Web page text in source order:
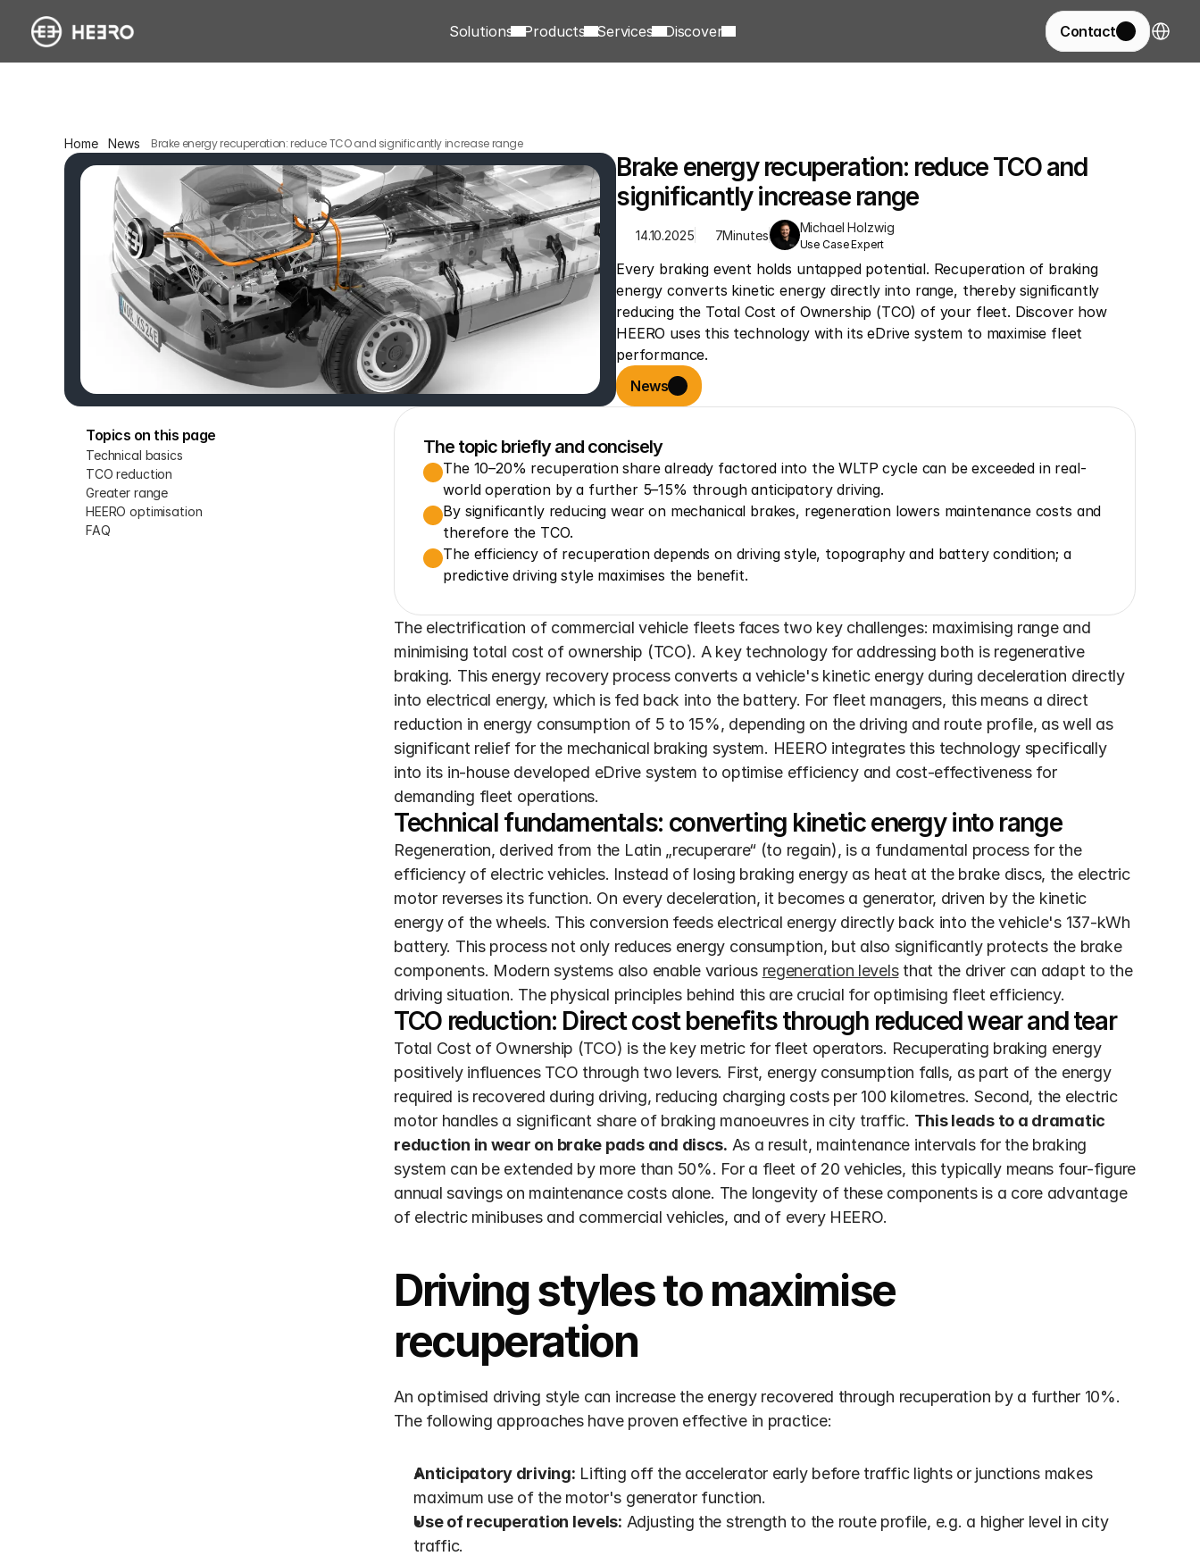
Solutions Products Services Discover Contact Select
Home News Brake energy recuperation: reduce TCO and significantly increase range
Brake energy recuperation: reduce TCO and
significantly increase range
14.10.2025 7Minutes
Michael Holzwig
Use Case Expert
Every braking event holds untapped potential. Recuperation of braking
energy converts kinetic energy directly into range, thereby significantly
reducing the Total Cost of Ownership (TCO) of your fleet. Discover how
HEERO uses this technology with its eDrive system to maximise fleet
performance.
News
Topics on this page
Technical basics
TCO reduction
Greater range
HEERO optimisation
FAQ
The topic briefly and concisely
The 10–20% recuperation share already factored into the WLTP cycle can be exceeded in real-
world operation by a further 5–15% through anticipatory driving.
By significantly reducing wear on mechanical brakes, regeneration lowers maintenance costs and
therefore the TCO.
The efficiency of recuperation depends on driving style, topography and battery condition; a
predictive driving style maximises the benefit.
The electrification of commercial vehicle fleets faces two key challenges: maximising range and
minimising total cost of ownership (TCO). A key technology for addressing both is regenerative
braking. This energy recovery process converts a vehicle's kinetic energy during deceleration directly
into electrical energy, which is fed back into the battery. For fleet managers, this means a direct
reduction in energy consumption of 5 to 15%, depending on the driving and route profile, as well as
significant relief for the mechanical braking system. HEERO integrates this technology specifically
into its in-house developed eDrive system to optimise efficiency and cost-effectiveness for
demanding fleet operations.
Technical fundamentals: converting kinetic energy into range
Regeneration, derived from the Latin „recuperare“ (to regain), is a fundamental process for the
efficiency of electric vehicles. Instead of losing braking energy as heat at the brake discs, the electric
motor reverses its function. On every deceleration, it becomes a generator, driven by the kinetic
energy of the wheels. This conversion feeds electrical energy directly back into the vehicle's 137-kWh
battery. This process not only reduces energy consumption, but also significantly protects the brake
components. Modern systems also enable various regeneration levels that the driver can adapt to the
driving situation. The physical principles behind this are crucial for optimising fleet efficiency.
TCO reduction: Direct cost benefits through reduced wear and tear
Total Cost of Ownership (TCO) is the key metric for fleet operators. Recuperating braking energy
positively influences TCO through two levers. First, energy consumption falls, as part of the energy
required is recovered during driving, reducing charging costs per 100 kilometres. Second, the electric
motor handles a significant share of braking manoeuvres in city traffic. This leads to a dramatic
reduction in wear on brake pads and discs. As a result, maintenance intervals for the braking
system can be extended by more than 50%. For a fleet of 20 vehicles, this typically means four-figure
annual savings on maintenance costs alone. The longevity of these components is a core advantage
of electric minibuses and commercial vehicles, and of every HEERO.
Driving styles to maximise
recuperation
An optimised driving style can increase the energy recovered through recuperation by a further 10%.
The following approaches have proven effective in practice:
Anticipatory driving: Lifting off the accelerator early before traffic lights or junctions makes
maximum use of the motor's generator function.
Use of recuperation levels: Adjusting the strength to the route profile, e.g. a higher level in city
traffic.